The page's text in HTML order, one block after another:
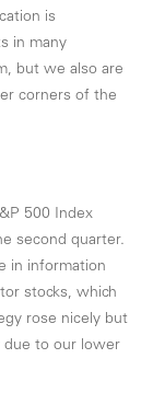
is
in many
but we also are
corners of the
500 Index
second quarter.
in information
stocks, which
rose nicely but
due to our lower